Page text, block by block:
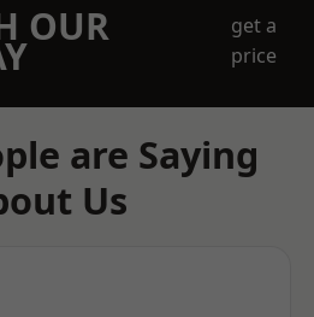
OUR
get a
price
are Saying
Us